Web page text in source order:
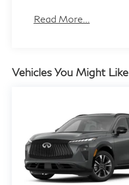
Read More...
Vehicles You Might Like